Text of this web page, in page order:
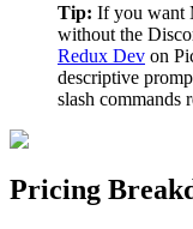
Tip: If you want
without the
Redux Dev on
descriptive
slash commands
Pricing